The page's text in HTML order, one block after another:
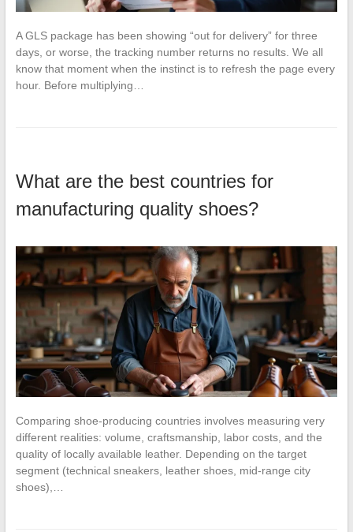
A GLS package has been showing “out for delivery” for three
days, or worse, the tracking number returns no results. We all
know that moment when the instinct is to refresh the page every
hour. Before multiplying…
What are the best countries for
manufacturing quality shoes?
Comparing shoe-producing countries involves measuring very
different realities: volume, craftsmanship, labor costs, and the
quality of locally available leather. Depending on the target
segment (technical sneakers, leather shoes, mid-range city
shoes),…